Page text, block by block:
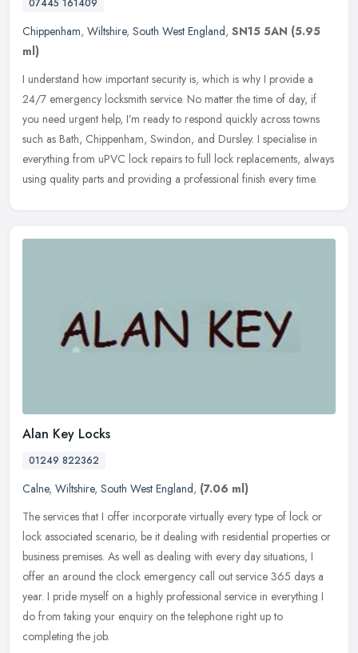
07445 161409
Chippenham, Wiltshire, South West England, SN15 5AN (5.95
ml)
I understand how important security is, which is why I provide a
24/7 emergency locksmith service. No matter the time of day, if
you need urgent help, I’m ready to respond quickly across towns
such as Bath, Chippenham, Swindon, and Dursley. I specialise in
everything from uPVC lock repairs to full lock replacements, always
using quality parts and providing a professional finish every time.
Alan Key Locks
01249 822362
Calne, Wiltshire, South West England, (7.06 ml)
The services that I offer incorporate virtually every type of lock or
lock associated scenario, be it dealing with residential properties or
business premises. As well as dealing with every day situations, I
offer an around the clock emergency call out service 365 days a
year. I pride myself on a highly professional service in everything I
do from taking your enquiry on the telephone right up to
completing the job.